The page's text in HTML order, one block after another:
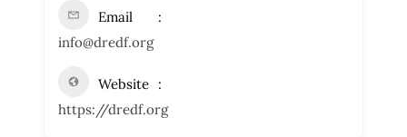
Email
info@dredf.org
Website
https://dredf.org